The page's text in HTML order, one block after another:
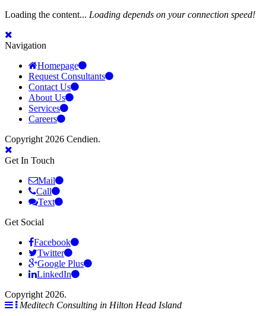
Loading the content... Loading depends on your connection speed!
Navigation
Homepage
Request Consultants
Contact Us
About Us
Services
Careers
Copyright 2026 Cendien.
Get In Touch
Mail
Call
Text
Get Social
Facebook
Twitter
Google Plus
LinkedIn
Copyright 2026.
Meditech Consulting in Hilton Head Island